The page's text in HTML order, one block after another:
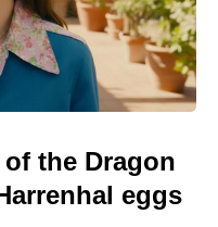
the Dragon
eggs